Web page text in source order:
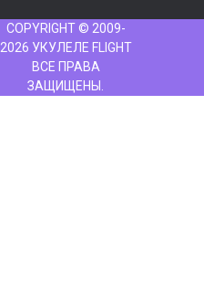
COPYRIGHT © 2009-
2026 УКУЛЕЛЕ FLIGHT
ВСЕ ПРАВА
ЗАЩИЩЕНЫ.